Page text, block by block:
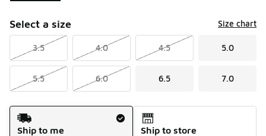
Select a size Size chart
3.5 4.0 4.5 5.0
5.5 6.0 6.5 7.0
Shipping Method
Ship to me
Ship to store